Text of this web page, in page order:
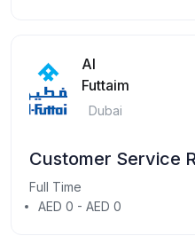
Al
Futtaim
Dubai
Customer Service
Full Time
AED 0 - AED 0